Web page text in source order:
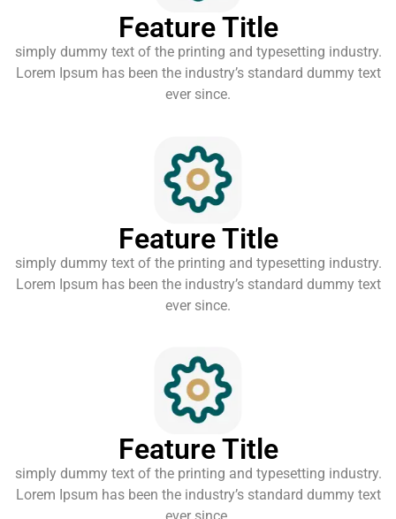
Feature Title
simply dummy text of the printing and typesetting industry.
Lorem Ipsum has been the industry’s standard dummy text
ever since.
Feature Title
simply dummy text of the printing and typesetting industry.
Lorem Ipsum has been the industry’s standard dummy text
ever since.
Feature Title
simply dummy text of the printing and typesetting industry.
Lorem Ipsum has been the industry’s standard dummy text